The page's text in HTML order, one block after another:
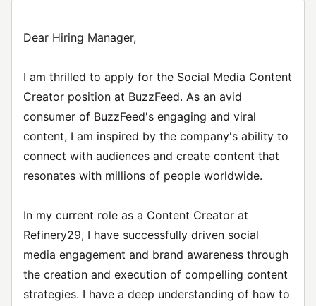
Dear Hiring Manager,
I am thrilled to apply for the Social Media Content
Creator position at BuzzFeed. As an avid
consumer of BuzzFeed's engaging and viral
content, I am inspired by the company's ability to
connect with audiences and create content that
resonates with millions of people worldwide.
In my current role as a Content Creator at
Refinery29, I have successfully driven social
media engagement and brand awareness through
the creation and execution of compelling content
strategies. I have a deep understanding of how to